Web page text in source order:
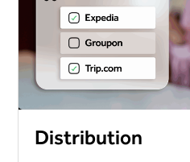
Distribution